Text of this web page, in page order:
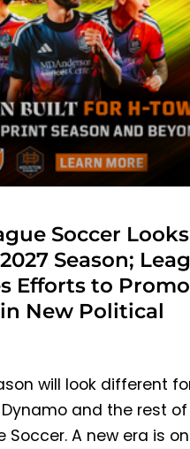
Soccer
Season;
Efforts to
New Political
will look different
and the rest of
Soccer. A new era is